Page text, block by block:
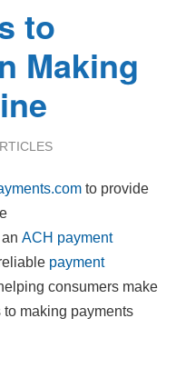
to
Making
to provide
ACH payment
payment
consumers make
making payments